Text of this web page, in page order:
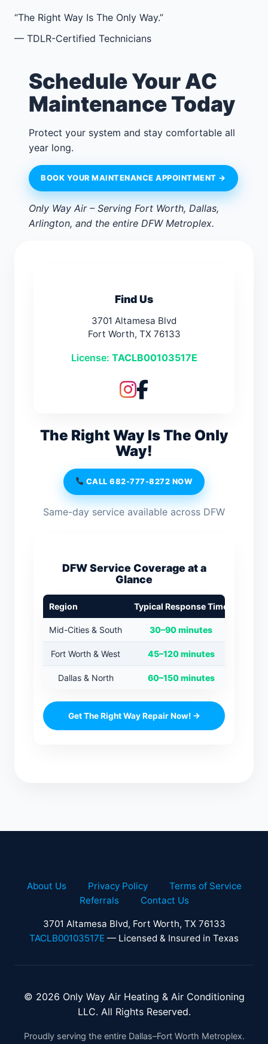
“The Right Way Is The Only Way.”
— TDLR-Certified Technicians
Schedule Your AC
Maintenance Today
Protect your system and stay comfortable all
year long.
BOOK YOUR MAINTENANCE APPOINTMENT →
Only Way Air – Serving Fort Worth, Dallas,
Arlington, and the entire DFW Metroplex.
Find Us
3701 Altamesa Blvd
Fort Worth, TX 76133
License: TACLB00103517E
The Right Way Is The Only
Way!
CALL 682-777-8272 NOW
Same-day service available across DFW
DFW Service Coverage at a
Glance
Region Typical Response Time
Mid-Cities & South 30–90 minutes
Fort Worth & West 45–120 minutes
Dallas & North 60–150 minutes
Get The Right Way Repair Now! →
About Us Privacy Policy
Terms of Service
Referrals
Contact Us
3701 Altamesa Blvd, Fort Worth, TX 76133
TACLB00103517E — Licensed & Insured in Texas
© 2026 Only Way Air Heating & Air Conditioning
LLC. All Rights Reserved.
Proudly serving the entire Dallas–Fort Worth Metroplex.